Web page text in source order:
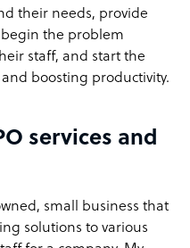
their needs, provide
the problem
staff, and start the
boosting productivity.
services and
small business that
solutions to various